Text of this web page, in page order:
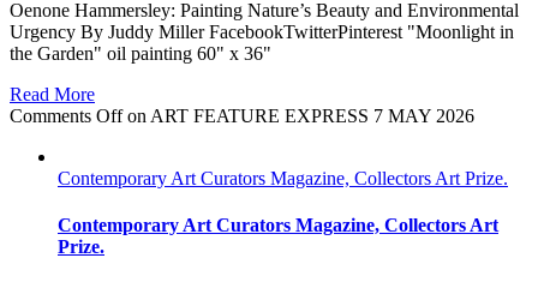
Oenone Hammersley: Painting Nature’s Beauty and Environmental
Urgency By Juddy Miller FacebookTwitterPinterest "Moonlight in
the Garden" oil painting 60" x 36"
Read More
Comments Offon ART FEATURE EXPRESS 7 MAY 2026
Contemporary Art Curators Magazine, Collectors Art Prize.
Contemporary Art Curators Magazine, Collectors Art
Prize.